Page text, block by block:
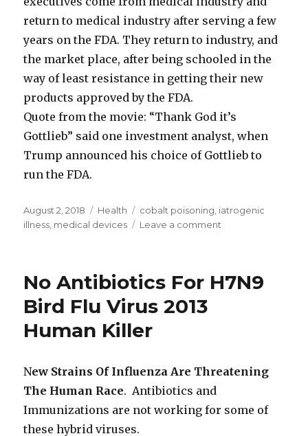
return to medical industry after serving a few
years on the FDA. They return to industry, and
the market place, after being schooled in the
way of least resistance in getting their new
products approved by the FDA.
Quote from the movie: “Thank God it’s
Gottlieb” said one investment analyst, when
Trump announced his choice of Gottlieb to
run the FDA.
Posted
on
August 2, 2018 Categories
Health Tags
cobalt poisoning iatrogenic
illness medical devices Leave a comment
Withdraw
of
‘The
No Antibiotics For H7N9
Bird Flu Virus 2013
Human Killer
New Strains Of Influenza Are Threatening
The Human Race. Antibiotics and
Immunizations are not working for some of
these hybrid viruses.